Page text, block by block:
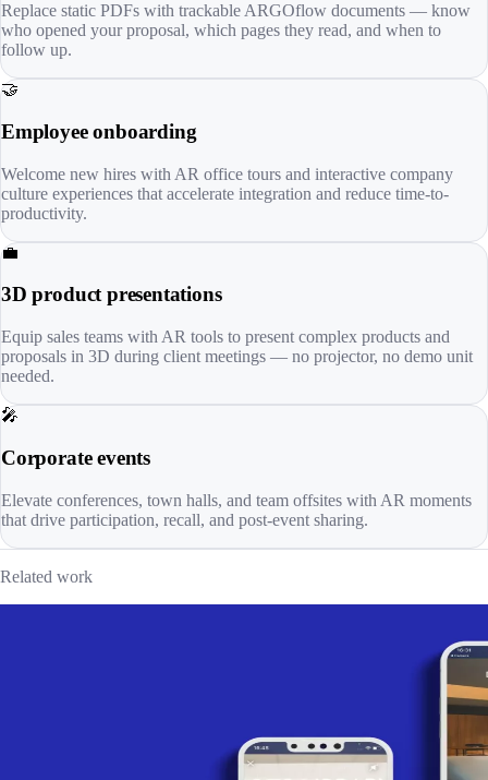
Replace static PDFs with trackable ARGOflow documents — know
who opened your proposal, which pages they read, and when to
follow up.
🤝
Employee onboarding
Welcome new hires with AR office tours and interactive company
culture experiences that accelerate integration and reduce time-to-
productivity.
💼
3D product presentations
Equip sales teams with AR tools to present complex products and
proposals in 3D during client meetings — no projector, no demo unit
needed.
🎤
Corporate events
Elevate conferences, town halls, and team offsites with AR moments
that drive participation, recall, and post-event sharing.
Related work